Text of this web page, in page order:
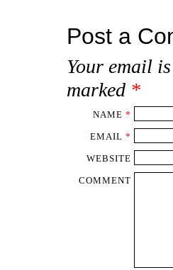
Post a
Your email is
marked *
NAME *
EMAIL *
WEBSITE
COMMENT